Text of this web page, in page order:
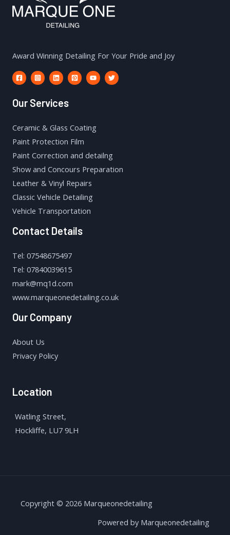
Award Winning Detailing For Your Pride and Joy
Our Services
Ceramic & Glass Coating
Paint Protection Film
Paint Correction and detailng
Show and Concours Preparation
Leather & Vinyl Repairs
Classic Vehicle Detailing
Vehicle Transportation
Contact Details
Tel: 07548675497
Tel: 07840039615
mark@mq1d.com
www.marqueonedetailing.co.uk
Our Company
About Us
Privacy Policy
Location
Watling Street,
Hockliffe, LU7 9LH
Copyright © 2026 Marqueonedetailing
Powered by Marqueonedetailing